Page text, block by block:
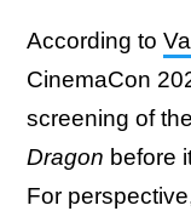
According to
CinemaCon
screening of
Dragon before
For